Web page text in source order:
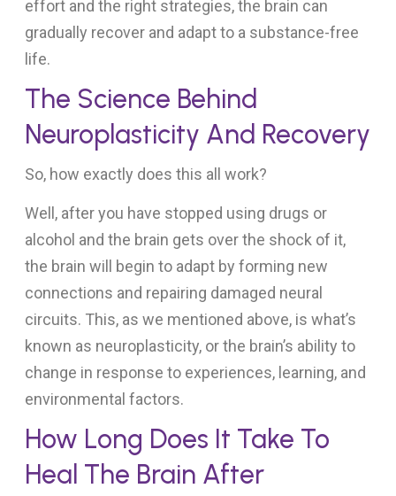
effort and the right strategies, the brain can
gradually recover and adapt to a substance-free
life.
The Science Behind
Neuroplasticity And Recovery
So, how exactly does this all work?
Well, after you have stopped using drugs or
alcohol and the brain gets over the shock of it,
the brain will begin to adapt by forming new
connections and repairing damaged neural
circuits. This, as we mentioned above, is what’s
known as neuroplasticity, or the brain’s ability to
change in response to experiences, learning, and
environmental factors.
How Long Does It Take To
Heal The Brain After